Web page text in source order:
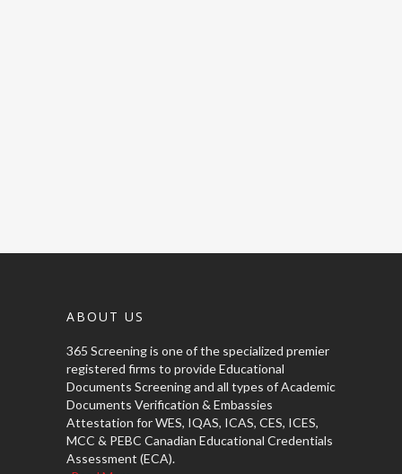
ABOUT US
365 Screening is one of the specialized premier
registered firms to provide Educational
Documents Screening and all types of Academic
Documents Verification & Embassies
Attestation for WES, IQAS, ICAS, CES, ICES,
MCC & PEBC Canadian Educational Credentials
Assessment (ECA).